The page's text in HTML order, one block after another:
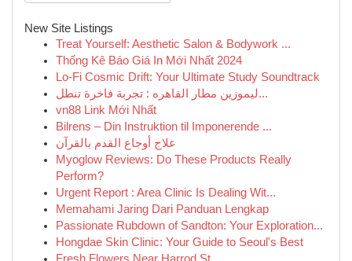
New Site Listings
Treat Yourself: Aesthetic Salon & Bodywork ...
Thống Kê Báo Giá In Mới Nhất 2024
Lo-Fi Cosmic Drift: Your Ultimate Study Soundtrack
ليموزين مطار القاهره : تجربة فاخرة تنطل...
vn88 Link Mới Nhất
Bilrens – Din Instruktion til Imponerende ...
علاج أوجاع القدم بالقرآن
Myoglow Reviews: Do These Products Really
Perform?
Urgent Report : Area Clinic Is Dealing Wit...
Memahami Jaring Dari Panduan Lengkap
Passionate Rubdown of Sandton: Your Exploration...
Hongdae Skin Clinic: Your Guide to Seoul's Best